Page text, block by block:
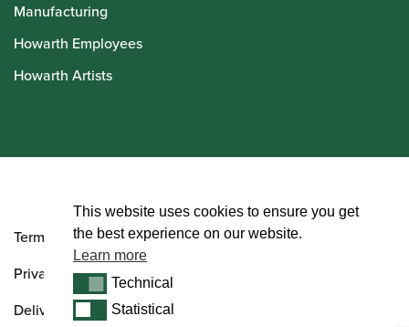
Manufacturing
Howarth Employees
Howarth Artists
Terms and Conditions
Privacy Policy
Delivery & Returns Policy
This website uses cookies to ensure you get
the best experience on our website.
Learn more
TechnicalTechnical
StatisticalStatistical